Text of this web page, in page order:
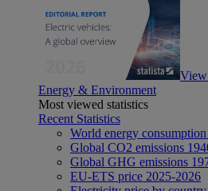
Energy & Environment
Most viewed statistics
Recent Statistics
World energy
Global CO2 emissions
Global GHG emissions
EU-ETS price 2025-2026